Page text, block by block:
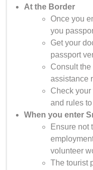
At the Border
Once you
you
Get your
passport
Consult
assistance
Check
and rules
When you enter
Ensure not
volunteer
The tourist